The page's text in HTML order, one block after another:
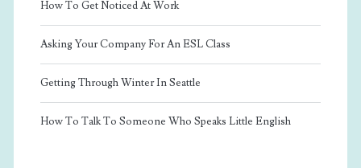
How To Get Noticed At Work
Asking Your Company For An ESL Class
Getting Through Winter In Seattle
How To Talk To Someone Who Speaks Little English